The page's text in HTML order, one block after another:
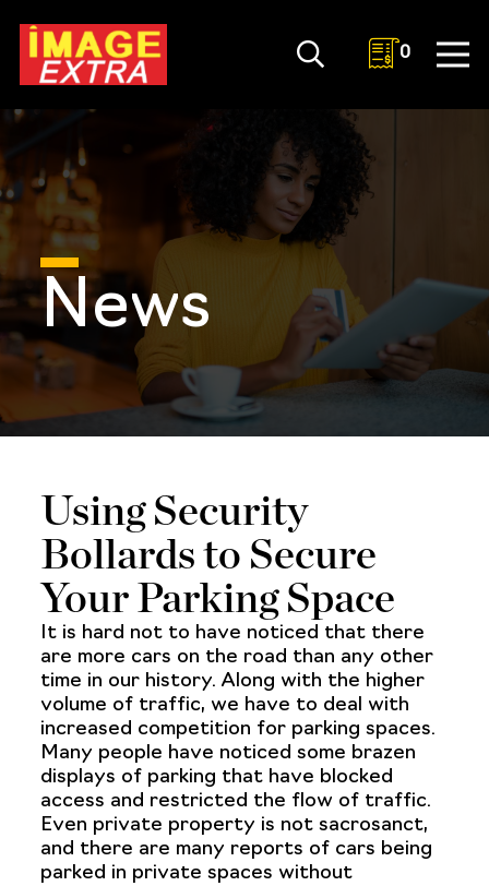
0
News
Using Security
Bollards to Secure
Your Parking Space
It is hard not to have noticed that there
are more cars on the road than any other
time in our history. Along with the higher
volume of traffic, we have to deal with
increased competition for parking spaces.
Many people have noticed some brazen
displays of parking that have blocked
access and restricted the flow of traffic.
Even private property is not sacrosanct,
and there are many reports of cars being
parked in private spaces without